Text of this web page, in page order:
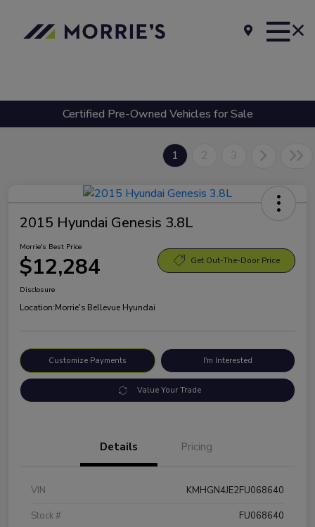
Certified Pre-Owned Vehicles for Sale
1 2 3
2015 Hyundai Genesis 3.8L
Morrie's Best Price
$12,284 Get Out-The-Door Price
Disclosure
Location:Morrie's Bellevue Hyundai
Customize Payments I'm Interested
Value Your Trade
Details Pricing
VIN
KMHGN4JE2FU068640
Stock #
FU068640